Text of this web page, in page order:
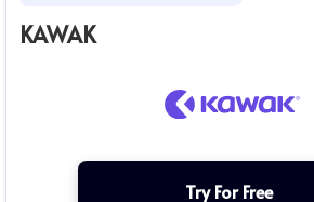
KAWAK
Try For Free